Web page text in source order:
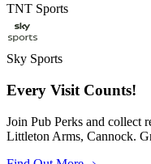
TNT Sports
Sky Sports
Every Visit Counts!
Join Pub Perks and collect
Littleton Arms, Cannock.